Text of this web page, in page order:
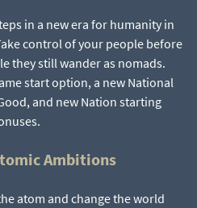
in a new era for humanity in
control of your people before
they still wander as nomads.
start option, a new National
and new Nation starting
Ambitions
atom and change the world